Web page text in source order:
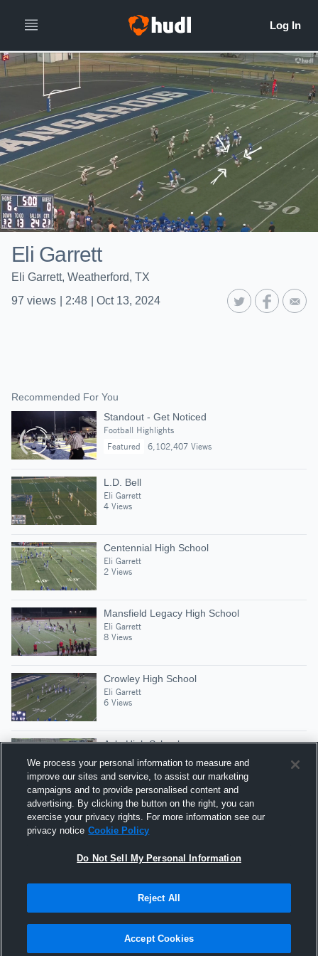
Eli Garrett
Eli Garrett, Weatherford, TX
97 views 2:48 Oct 13, 2024
Recommended For You
Standout - Get Noticed
Football Highlights
Featured
6,102,407 Views
L.D. Bell
Eli Garrett
4 Views
Centennial High School
Eli Garrett
2 Views
Mansfield Legacy High School
Eli Garrett
8 Views
Crowley High School
Eli Garrett
6 Views
Azle High School
Eli Garrett
12 Views
Lake Ridge High School
Eli Garrett
3 Views
Hudl is a product and service of Agile Sports
Technologies, Inc. All text and design © 2007-2026. All
rights reserved.
We process your personal information to measure and
improve our sites and service, to assist our marketing
campaigns and to provide personalised content and
advertising. By clicking the button on the right, you can
exercise your privacy rights. For more information see our
privacy notice Cookie Policy
Do Not Sell My Personal Information
Reject All
Accept Cookies